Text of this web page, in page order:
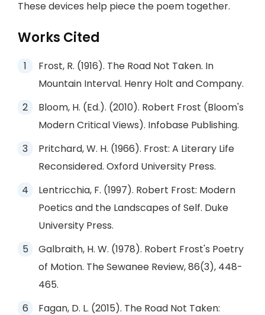
These devices help piece the poem together.
Works Cited
Frost, R. (1916). The Road Not Taken. In
Mountain Interval. Henry Holt and Company.
Bloom, H. (Ed.). (2010). Robert Frost (Bloom's
Modern Critical Views). Infobase Publishing.
Pritchard, W. H. (1966). Frost: A Literary Life
Reconsidered. Oxford University Press.
Lentricchia, F. (1997). Robert Frost: Modern
Poetics and the Landscapes of Self. Duke
University Press.
Galbraith, H. W. (1978). Robert Frost's Poetry
of Motion. The Sewanee Review, 86(3), 448-
465.
Fagan, D. L. (2015). The Road Not Taken: